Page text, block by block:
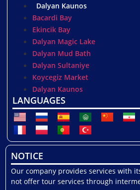
Dalyan Kaunos
Bacardi Bay
Ekincik Bay
Dalyan Magic Lake
Dalyan Mud Bath
Dalyan Sultaniye
Koycegiz Market
Dalyan Kaunos
LANGUAGES
NOTICE
Our company provides services with
not offer tour services through